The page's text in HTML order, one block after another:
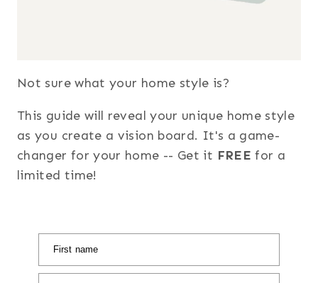
Not sure what your home style is?
This guide will reveal your unique home style
as you create a vision board. It's a game-
changer for your home -- Get it FREE for a
limited time!
First name